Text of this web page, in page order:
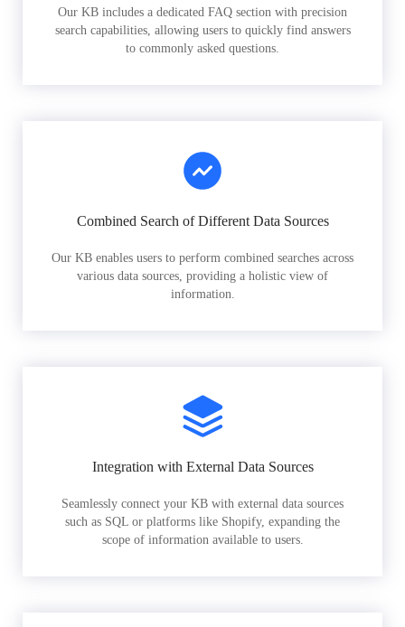
Our KB includes a dedicated FAQ section with precision
search capabilities, allowing users to quickly find answers
to commonly asked questions.
Combined Search of Different Data Sources
Our KB enables users to perform combined searches across
various data sources, providing a holistic view of
information.
Integration with External Data Sources
Seamlessly connect your KB with external data sources
such as SQL or platforms like Shopify, expanding the
scope of information available to users.